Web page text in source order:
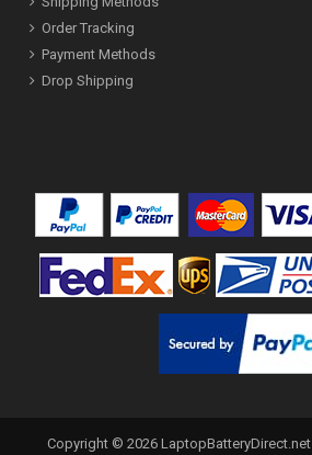
Order Tracking
Payment Methods
Drop Shipping
Copyright © 2026 LaptopBatteryDirect.net